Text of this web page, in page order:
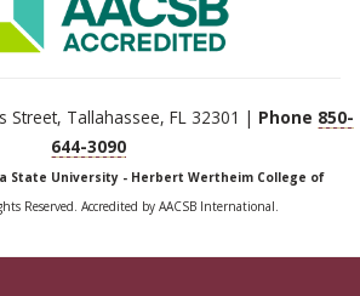
Street, Tallahassee, FL 32301 | Phone 850-
644-3090
State University - Herbert Wertheim College of
Reserved. Accredited by AACSB International.